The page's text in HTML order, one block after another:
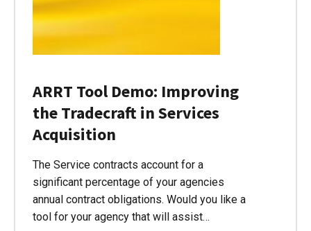
ARRT Tool Demo: Improving
the Tradecraft in Services
Acquisition
The Service contracts account for a
significant percentage of your agencies
annual contract obligations. Would you like a
tool for your agency that will assist…